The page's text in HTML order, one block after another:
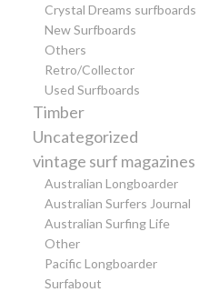
Crystal Dreams surfboards
New Surfboards
Others
Retro/Collector
Used Surfboards
Timber
Uncategorized
vintage surf magazines
Australian Longboarder
Australian Surfers Journal
Australian Surfing Life
Other
Pacific Longboarder
Surfabout